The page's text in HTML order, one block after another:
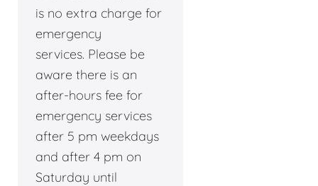
is no extra charge for
emergency
services. Please be
aware there is an
after-hours fee for
emergency services
after 5 pm weekdays
and after 4 pm on
Saturday until